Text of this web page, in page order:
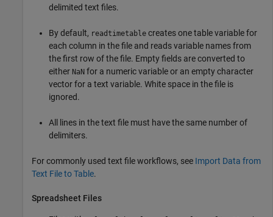
delimited text files.
By default, readtimetable creates one table variable for
each column in the file and reads variable names from
the first row of the file. Empty fields are converted to
either NaN for a numeric variable or an empty character
vector for a text variable. White space in the file is
ignored.
All lines in the text file must have the same number of
delimiters.
For commonly used text file workflows, see Import Data from
Text File to Table.
Spreadsheet Files